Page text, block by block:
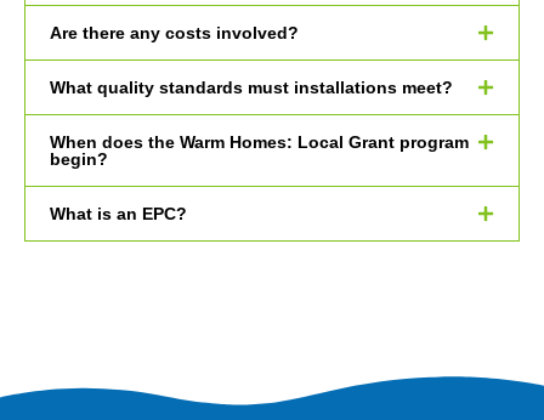
Are there any costs involved?
What quality standards must installations meet?
When does the Warm Homes: Local Grant program
begin?
What is an EPC?